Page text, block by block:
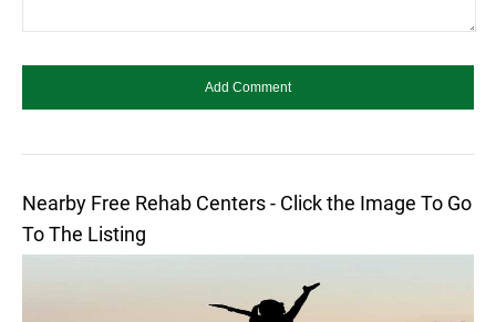
Nearby Free Rehab Centers - Click the Image To Go
To The Listing